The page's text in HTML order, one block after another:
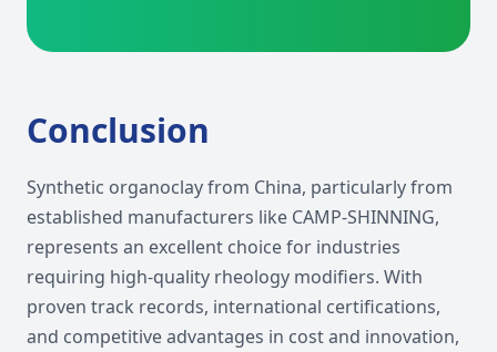
Conclusion
Synthetic organoclay from China, particularly from
established manufacturers like CAMP-SHINNING,
represents an excellent choice for industries
requiring high-quality rheology modifiers. With
proven track records, international certifications,
and competitive advantages in cost and innovation,